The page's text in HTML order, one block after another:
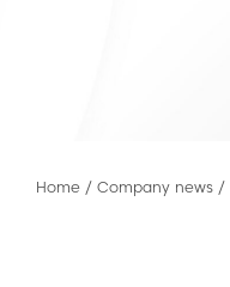
Home / Company news /